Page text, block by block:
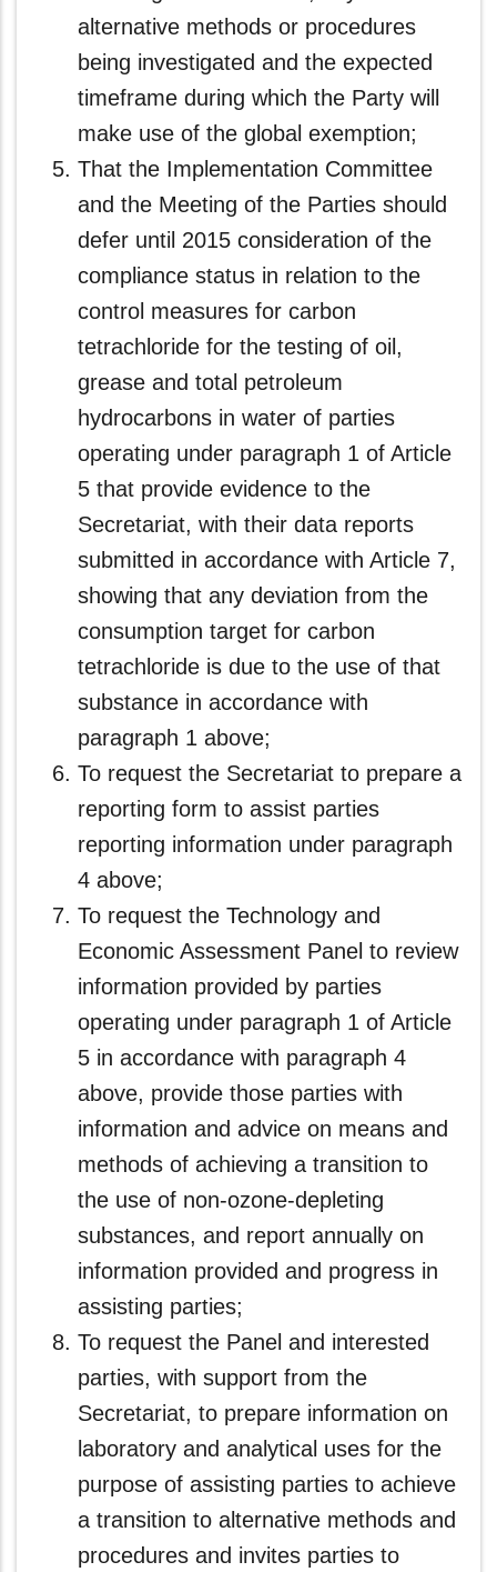
alternative methods or procedures
being investigated and the expected
timeframe during which the Party will
make use of the global exemption;
That the Implementation Committee
and the Meeting of the Parties should
defer until 2015 consideration of the
compliance status in relation to the
control measures for carbon
tetrachloride for the testing of oil,
grease and total petroleum
hydrocarbons in water of parties
operating under paragraph 1 of Article
5 that provide evidence to the
Secretariat, with their data reports
submitted in accordance with Article 7,
showing that any deviation from the
consumption target for carbon
tetrachloride is due to the use of that
substance in accordance with
paragraph 1 above;
To request the Secretariat to prepare a
reporting form to assist parties
reporting information under paragraph
4 above;
To request the Technology and
Economic Assessment Panel to review
information provided by parties
operating under paragraph 1 of Article
5 in accordance with paragraph 4
above, provide those parties with
information and advice on means and
methods of achieving a transition to
the use of non-ozone‑depleting
substances, and report annually on
information provided and progress in
assisting parties;
To request the Panel and interested
parties, with support from the
Secretariat, to prepare information on
laboratory and analytical uses for the
purpose of assisting parties to achieve
a transition to alternative methods and
procedures and invites parties to